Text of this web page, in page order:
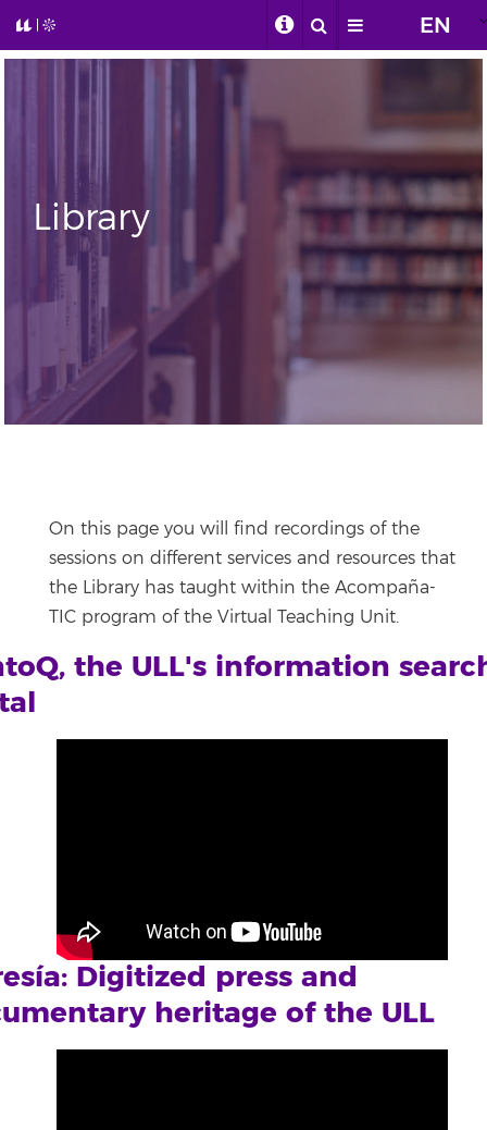
EN
Library
On this page you will find recordings of the
sessions on different services and resources that
the Library has taught within the Acompaña-
TIC program of the Virtual Teaching Unit.
the ULL's information
Digitized press and
heritage of the ULL